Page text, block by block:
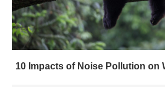
10 Impacts of Noise Pollution on